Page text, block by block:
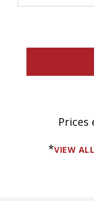
Prices
*VIEW